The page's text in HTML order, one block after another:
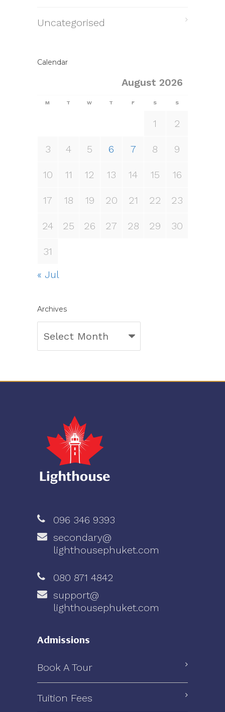
Uncategorised
Calendar
August 2026
M T W T F S S
1 2
3 4 5 6 7 8 9
10 11 12 13 14 15 16
17 18 19 20 21 22 23
24 25 26 27 28 29 30
31
« Jul
Archives
Archives
096 346 9393
secondary@
lighthousephuket.com
080 871 4842
support@
lighthousephuket.com
Admissions
Book A Tour
Tuition Fees